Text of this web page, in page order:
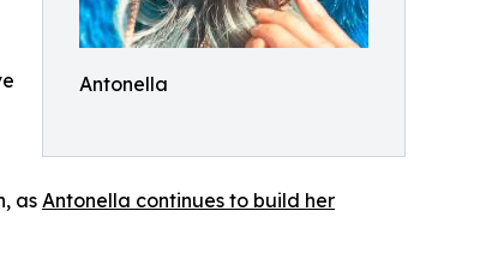
Antonella
as Antonella continues to build her